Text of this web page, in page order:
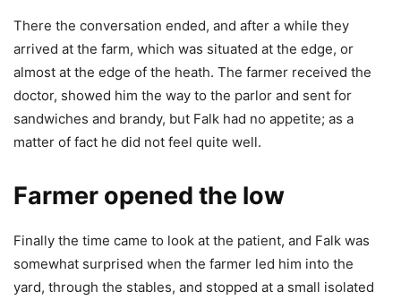
There the conversation ended, and after a while they
arrived at the farm, which was situated at the edge, or
almost at the edge of the heath. The farmer received the
doctor, showed him the way to the parlor and sent for
sandwiches and brandy, but Falk had no appetite; as a
matter of fact he did not feel quite well.
Farmer opened the low
Finally the time came to look at the patient, and Falk was
somewhat surprised when the farmer led him into the
yard, through the stables, and stopped at a small isolated